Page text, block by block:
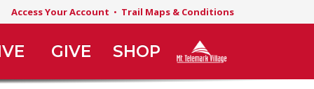
Access Your Account • Trail Maps & Conditions
GIVE SHOP